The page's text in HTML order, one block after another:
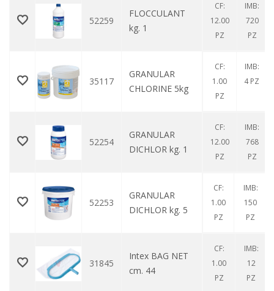
52259
FLOCCULANT
kg. 1
CF:
12.00
PZ
IMB:
720
PZ
35117
GRANULAR
CHLORINE 5kg
CF:
1.00
PZ
IMB:
4 PZ
52254
GRANULAR
DICHLOR kg. 1
CF:
12.00
PZ
IMB:
768
PZ
52253
GRANULAR
DICHLOR kg. 5
CF:
1.00
PZ
IMB:
150
PZ
31845
Intex BAG NET
cm. 44
CF:
1.00
PZ
IMB:
12
PZ